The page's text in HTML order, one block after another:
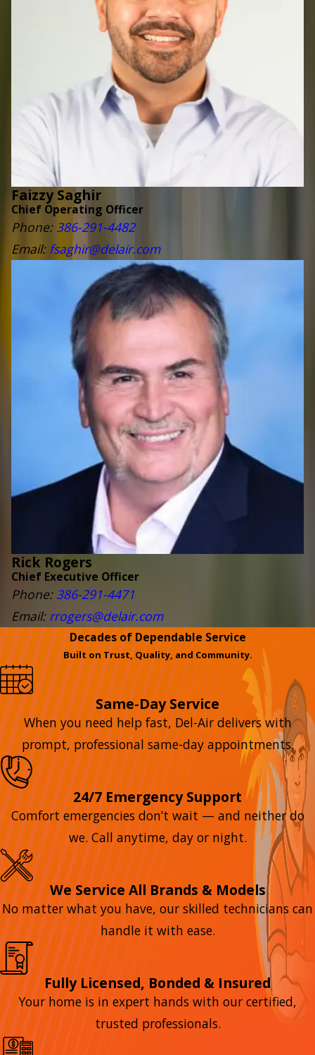
Faizzy Saghir
Chief Operating Officer
Phone: 386-291-4482
Email: fsaghir@delair.com
Rick Rogers
Chief Executive Officer
Phone: 386-291-4471
Email: rrogers@delair.com
Decades of Dependable Service
Built on Trust, Quality, and Community.
Same-Day Service
When you need help fast, Del-Air delivers with
prompt, professional same-day appointments.
24/7 Emergency Support
Comfort emergencies don’t wait — and neither do
we. Call anytime, day or night.
We Service All Brands & Models
No matter what you have, our skilled technicians can
handle it with ease.
Fully Licensed, Bonded & Insured
Your home is in expert hands with our certified,
trusted professionals.